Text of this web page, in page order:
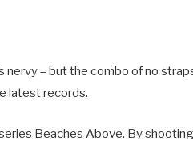
nervy – but the combo of no
latest records.
Beaches Above. By